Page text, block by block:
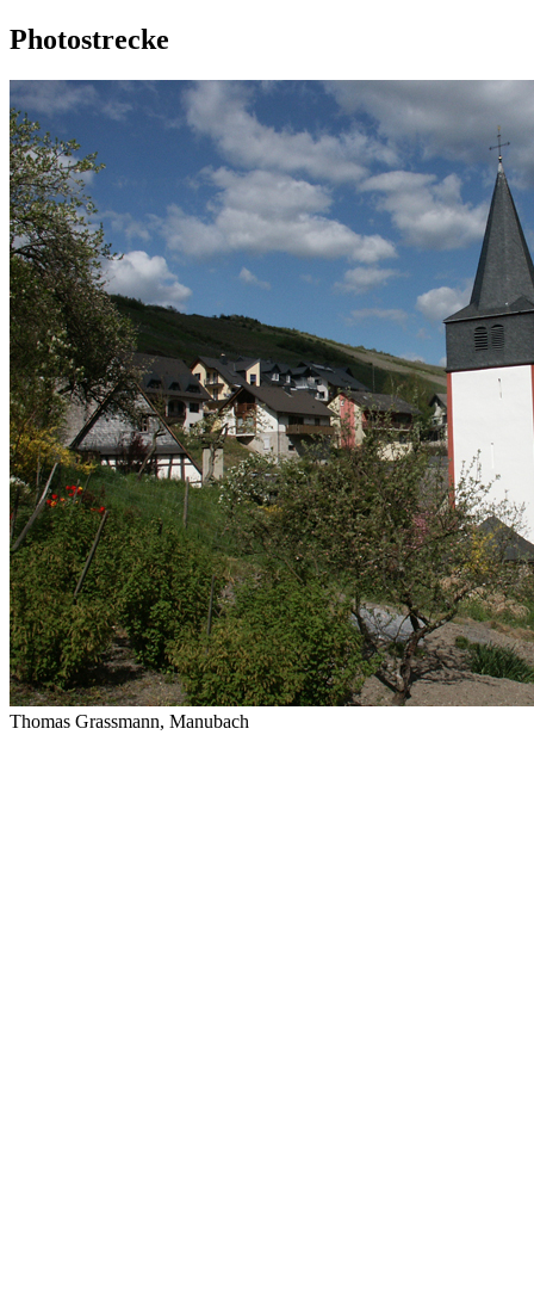
Photostrecke
Thomas Grassmann, Manubach